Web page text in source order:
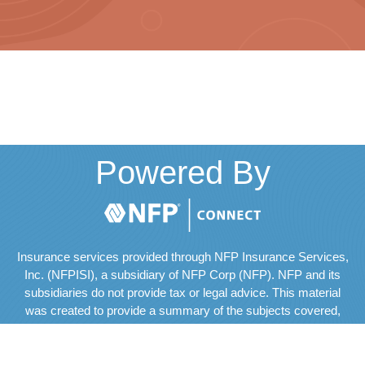
Powered By
Insurance services provided through NFP Insurance Services,
Inc. (NFPISI), a subsidiary of NFP Corp (NFP). NFP and its
subsidiaries do not provide tax or legal advice. This material
was created to provide a summary of the subjects covered,
but should not be regarded as a complete analysis of these